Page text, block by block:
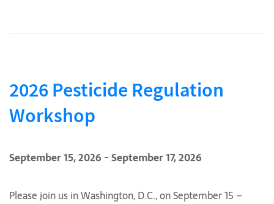
2026 Pesticide Regulation
Workshop
September 15, 2026 - September 17, 2026
Please join us in Washington, D.C., on September 15 –